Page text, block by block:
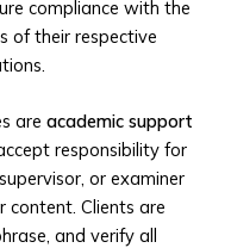
compliance with the
of their respective
are academic support
responsibility for
or examiner
content. Clients are
and verify all